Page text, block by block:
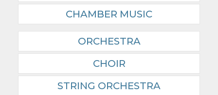
CHAMBER MUSIC
ORCHESTRA
CHOIR
STRING ORCHESTRA